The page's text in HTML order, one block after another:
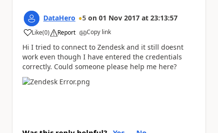
DataHero 5 on 01 Nov 2017 at 23:13:57
Like
a (0) Report Copy link
Hi I tried to connect to Zendesk and it still doesnt
work even though I have entered the credentials
correctly. Could someone please help me here?